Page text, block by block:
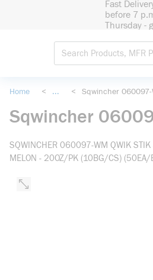
Fast
before 7
Thursday -
Home < ... < Sqwincher 060097-
Sqwincher
SQWINCHER 060097-WM QWIK STIK
MELON - 20OZ/PK (10BG/CS)